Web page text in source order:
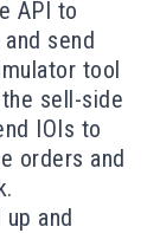
API to
send
tool
sell-side
IOIs to
orders and
and